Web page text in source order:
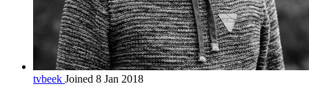
tvbeek Joined 8 Jan 2018